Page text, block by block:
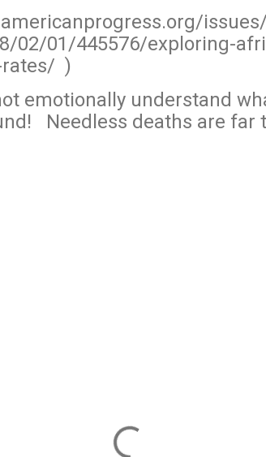
02/01/445576/exploring-
rates/ )
emotionally understand
Needless deaths are far